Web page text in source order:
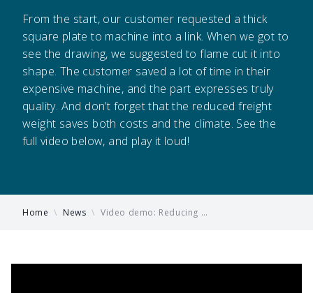
From the start, our customer requested a thick
square plate to machine into a link. When we got to
see the drawing, we suggested to flame cut it into
shape. The customer saved a lot of time in their
expensive machine, and the part expresses truly
quality. And don’t forget that the reduced freight
weight saves both costs and the climate. See the
full video below, and play it loud!
Home \ News \ Video demo: Reducing …